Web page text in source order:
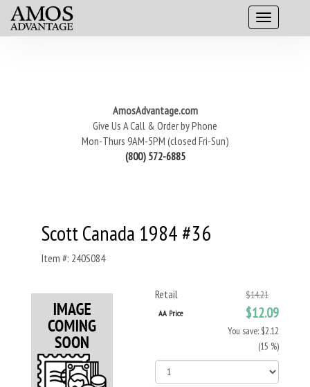
AmosAdvantage.com
Give Us A Call & Order by Phone
Mon-Thurs 9AM-5PM (closed Fri-Sun)
(800) 572-6885
Scott Canada 1984 #36
Item #: 240S084
Retail $14.21
AA Price $12.09
You save: $2.12
(15 %)